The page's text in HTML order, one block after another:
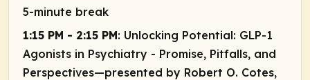
5-minute break
1:15 PM - 2:15 PM: Unlocking Potential: GLP-1
Agonists in Psychiatry - Promise, Pitfalls, and
Perspectives—presented by Robert O. Cotes,